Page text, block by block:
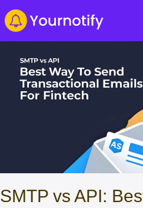
SMTP vs API: